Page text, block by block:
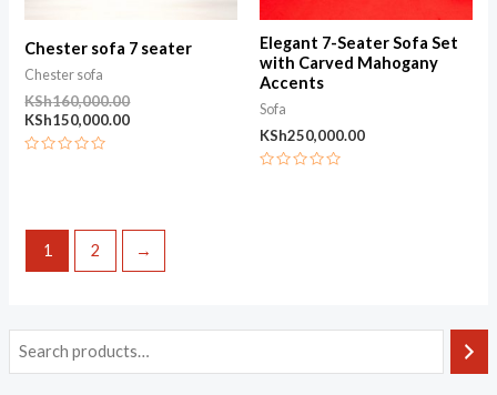
Chester sofa 7 seater
Chester sofa
KSh160,000.00
KSh150,000.00
Elegant 7-Seater Sofa Set
with Carved Mahogany
Accents
Sofa
KSh250,000.00
1 2 →